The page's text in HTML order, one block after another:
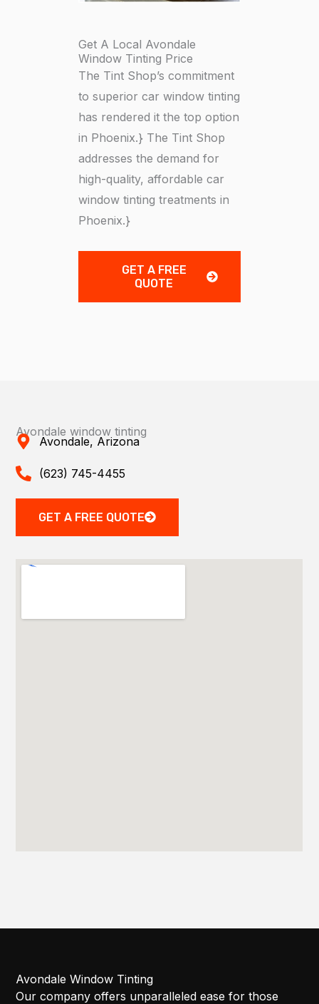
Get A Local Avondale
Window Tinting Price
The Tint Shop’s commitment
to superior car window tinting
has rendered it the top option
in Phoenix.} The Tint Shop
addresses the demand for
high-quality, affordable car
window tinting treatments in
Phoenix.}
GET A FREE
QUOTE
Avondale window tinting
Avondale, Arizona
(623) 745-4455
GET A FREE QUOTE
Avondale Window Tinting
Our company offers unparalleled ease for those